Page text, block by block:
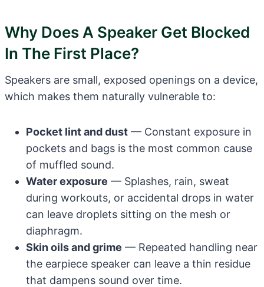
Why Does A Speaker Get Blocked
In The First Place?
Speakers are small, exposed openings on a device,
which makes them naturally vulnerable to:
Pocket lint and dust — Constant exposure in
pockets and bags is the most common cause
of muffled sound.
Water exposure — Splashes, rain, sweat
during workouts, or accidental drops in water
can leave droplets sitting on the mesh or
diaphragm.
Skin oils and grime — Repeated handling near
the earpiece speaker can leave a thin residue
that dampens sound over time.